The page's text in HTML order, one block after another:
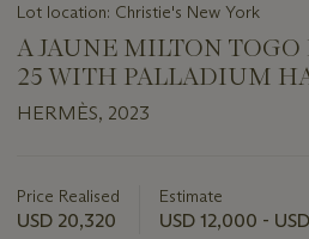
Lot location: Christie's New York
A JAUNE MILTON
25 WITH PALLADIUM
HERMÈS, 2023
about
this
Price Realised
USD 20,320
Estimate
USD 12,000 -